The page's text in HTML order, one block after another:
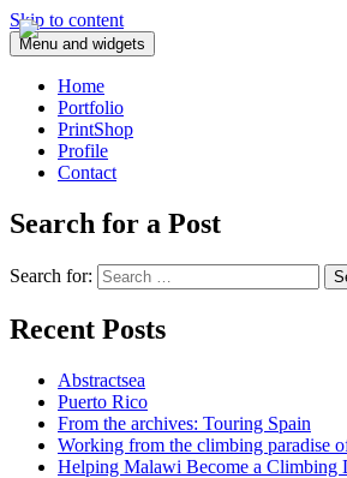
Skip to content
Menu and widgets
Home
Portfolio
PrintShop
Profile
Contact
Search for a Post
Search for:
Recent Posts
Abstractsea
Puerto Rico
From the archives: Touring Spain
Working from the climbing paradise
Helping Malawi Become a Climbing